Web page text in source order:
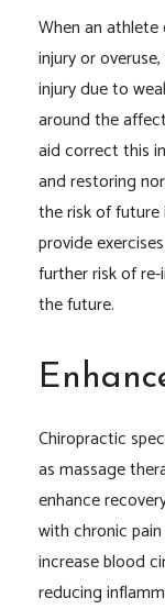
When an
injury or
injury due to
around the
aid correct this
and restoring
the risk of
provide
further risk of
the future.
Chiropractic
as massage
enhance
with chronic
increase blood
reducing